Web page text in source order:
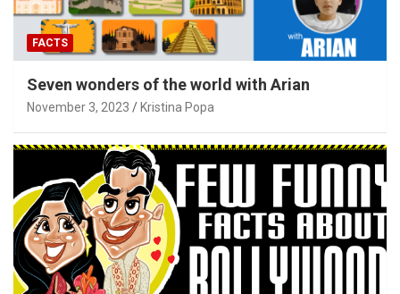
FACTS
Seven wonders of the world with Arian
November 3, 2023 Kristina Popa